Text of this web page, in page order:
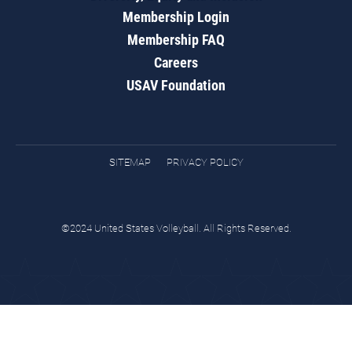
Membership Login
Membership FAQ
Careers
USAV Foundation
SITEMAP PRIVACY POLICY
©2024 United States Volleyball. All Rights Reserved.